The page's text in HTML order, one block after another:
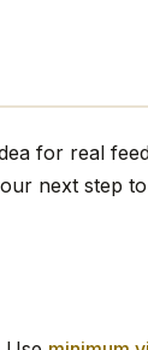
for real
next step